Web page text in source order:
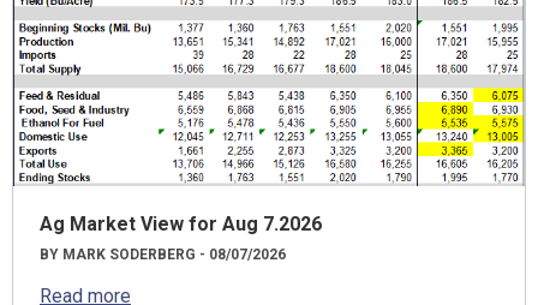
Ag Market View for Aug 7.2026
BY MARK SODERBERG - 08/07/2026
Read more